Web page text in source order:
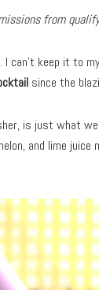
from
can’t keep it to
since the
is just what
and lime